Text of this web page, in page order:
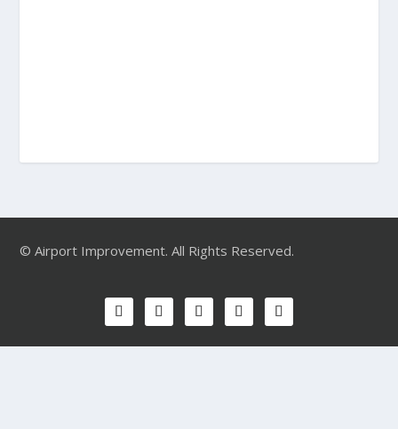
© Airport Improvement. All Rights Reserved.